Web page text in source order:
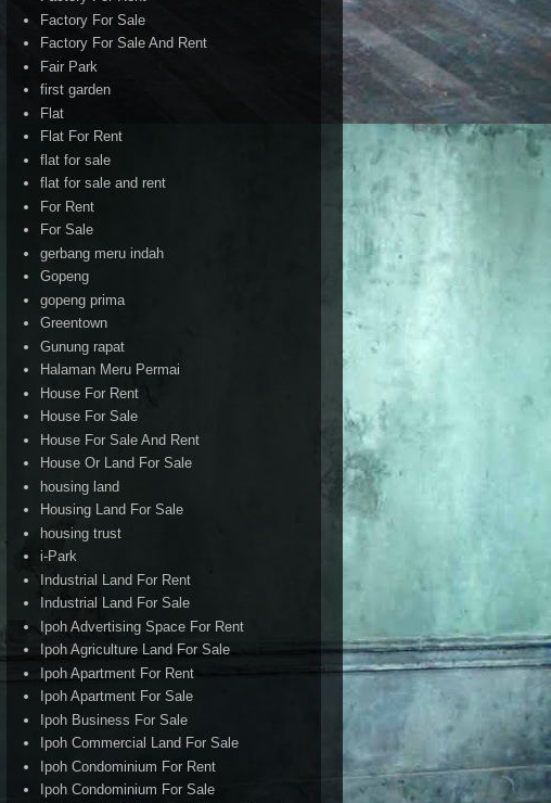
Factory For Sale
Factory For Sale And Rent
Fair Park
first garden
Flat
Flat For Rent
flat for sale
flat for sale and rent
For Rent
For Sale
gerbang meru indah
Gopeng
gopeng prima
Greentown
Gunung rapat
Halaman Meru Permai
House For Rent
House For Sale
House For Sale And Rent
House Or Land For Sale
housing land
Housing Land For Sale
housing trust
i-Park
Industrial Land For Rent
Industrial Land For Sale
Ipoh Advertising Space For Rent
Ipoh Agriculture Land For Sale
Ipoh Apartment For Rent
Ipoh Apartment For Sale
Ipoh Business For Sale
Ipoh Commercial Land For Sale
Ipoh Condominium For Rent
Ipoh Condominium For Sale